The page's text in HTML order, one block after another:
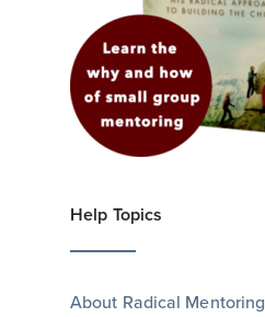
Help Topics
About Radical Mentoring